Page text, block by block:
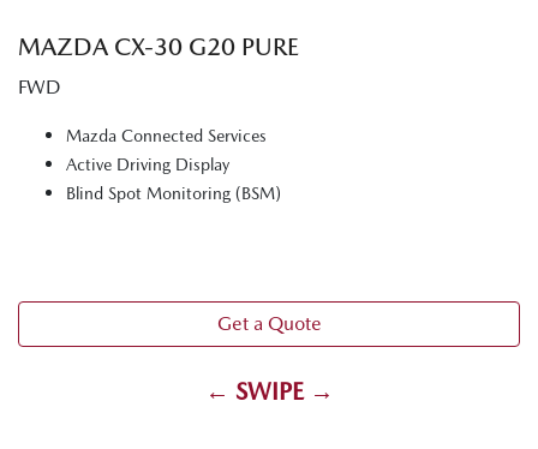
MAZDA CX‑30 G20 PURE
FWD
Mazda Connected Services
Active Driving Display
Blind Spot Monitoring (BSM)
Get a Quote
← SWIPE →